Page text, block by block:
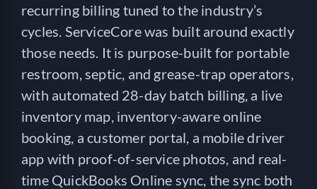
recurring billing tuned to the industry’s
cycles. ServiceCore was built around exactly
those needs. It is purpose-built for portable
restroom, septic, and grease-trap operators,
with automated 28-day batch billing, a live
inventory map, inventory-aware online
booking, a customer portal, a mobile driver
app with proof-of-service photos, and real-
time QuickBooks Online sync, the sync both